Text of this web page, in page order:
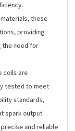
these
providing
the need for
coils are
tested to meet
standards,
spark output.
and reliable